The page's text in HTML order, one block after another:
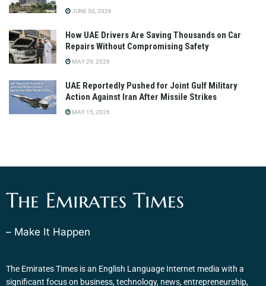
JUNE 30, 2026
How UAE Drivers Are Saving Thousands on Car
Repairs Without Compromising Safety
MAY 29, 2026
UAE Reportedly Pushed for Joint Gulf Military
Action Against Iran After Missile Strikes
MAY 15, 2026
The Emirates Times
– Make It Happen
The Emirates Times is an English Language Internet media with a
significant focus on business, technology, news, entrepreneurship,